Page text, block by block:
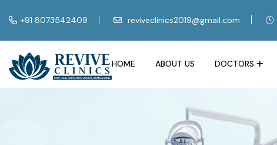
+91 8073542409 reviveclinics2019@gmail.com
HOME ABOUT US DOCTORS